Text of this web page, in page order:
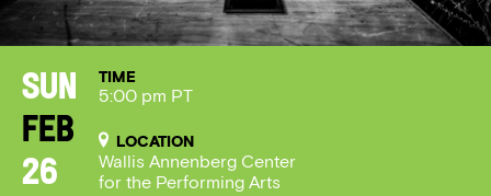
Sun
Feb
26
TIME
5:00 pm PT
LOCATION
Wallis Annenberg Center
for the Performing Arts